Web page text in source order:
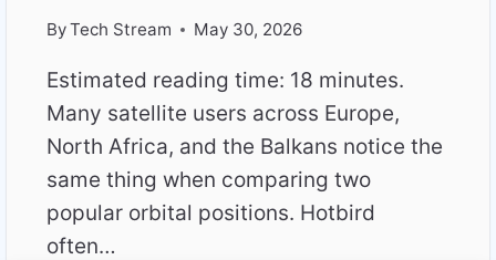
ByTech Stream May 30, 2026
Estimated reading time: 18 minutes.
Many satellite users across Europe,
North Africa, and the Balkans notice the
same thing when comparing two
popular orbital positions. Hotbird
often…